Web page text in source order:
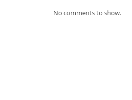
No comments to show.